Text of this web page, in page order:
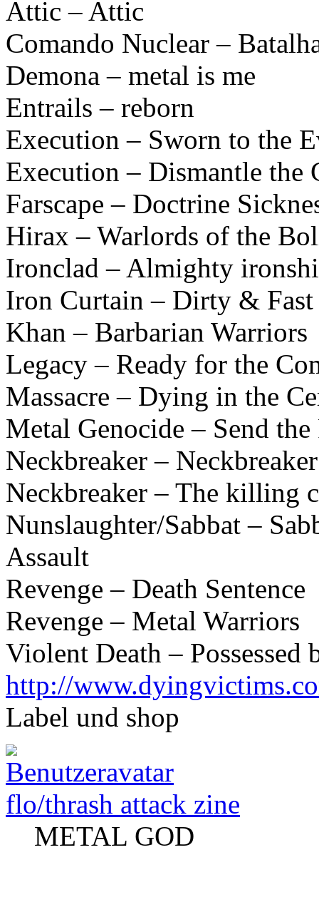
Attic – Attic
Comando Nuclear –
Demona – metal is me
Entrails – reborn
Execution – Sworn to the
Execution – Dismantle the
Farscape – Doctrine
Hirax – Warlords of the
Ironclad – Almighty
Iron Curtain – Dirty & Fast
Khan – Barbarian Warriors
Legacy – Ready for the
Massacre – Dying in the
Metal Genocide – Send
Neckbreaker – Neckbreaker
Neckbreaker – The killing
Nunslaughter/Sabbat –
Assault
Revenge – Death Sentence
Revenge – Metal Warriors
Violent Death – Possessed
http://
Label und shop
flo/thrash attack zine
METAL GOD